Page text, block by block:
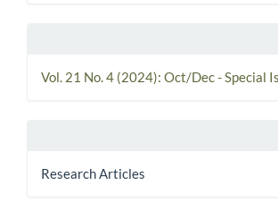
Vol. 21 No. 4 (2024): Oct/Dec - Special
Research Articles